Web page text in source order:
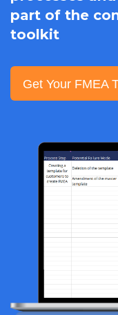
part of the
toolkit
Get Your FMEA